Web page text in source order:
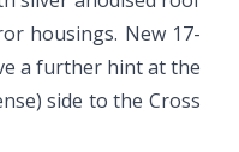
housings. New 17-
a further hint at the
side to the Cross